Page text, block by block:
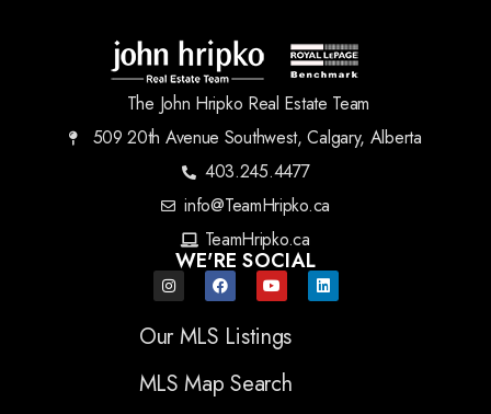
The John Hripko Real Estate Team
509 20th Avenue Southwest, Calgary, Alberta
403.245.4477
info@TeamHripko.ca
TeamHripko.ca
WE'RE SOCIAL
Our MLS Listings
MLS Map Search